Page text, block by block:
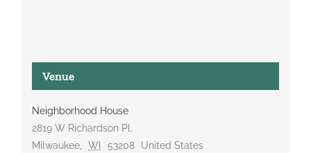
Venue
Neighborhood House
2819 W Richardson Pl.
Milwaukee, WI 53208
United States